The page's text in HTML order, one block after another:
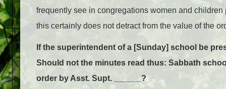
frequently see in congregations women and
this certainly does not detract from the value of the
If the superintendent of a [Sunday] school be
Should not the minutes read thus: Sabbath
order by Asst. Supt. ______?